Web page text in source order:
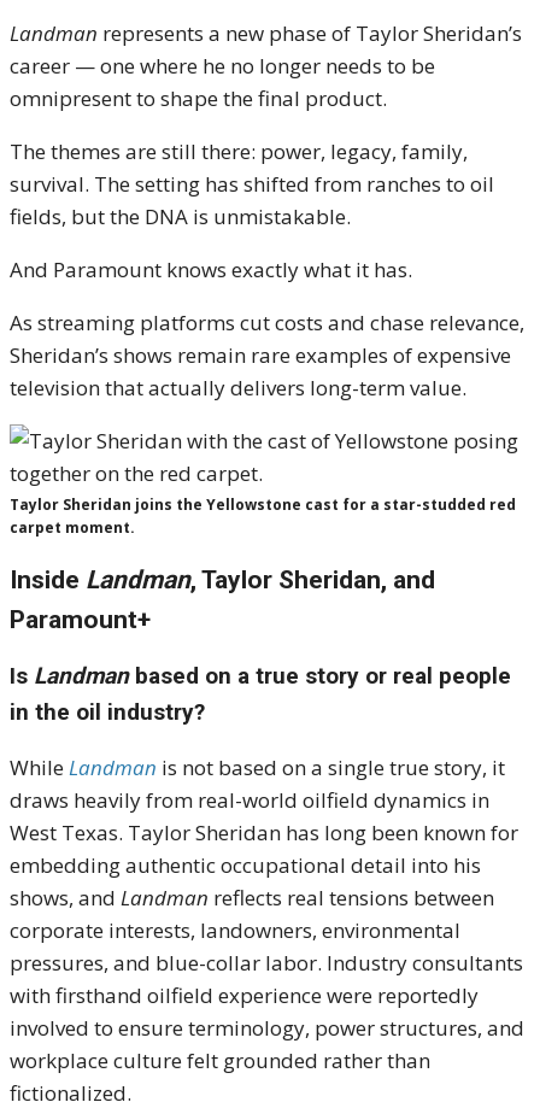
Landman represents a new phase of Taylor Sheridan’s
career — one where he no longer needs to be
omnipresent to shape the final product.
The themes are still there: power, legacy, family,
survival. The setting has shifted from ranches to oil
fields, but the DNA is unmistakable.
And Paramount knows exactly what it has.
As streaming platforms cut costs and chase relevance,
Sheridan’s shows remain rare examples of expensive
television that actually delivers long-term value.
Taylor Sheridan joins the Yellowstone cast for a star-studded red
carpet moment.
Inside Landman, Taylor Sheridan, and
Paramount+
Is Landmanbased on a true story or real people
in the oil industry?
WhileLandman is not based on a single true story, it
draws heavily from real-world oilfield dynamics in
West Texas. Taylor Sheridan has long been known for
embedding authentic occupational detail into his
shows, and Landman reflects real tensions between
corporate interests, landowners, environmental
pressures, and blue-collar labor. Industry consultants
with firsthand oilfield experience were reportedly
involved to ensure terminology, power structures, and
workplace culture felt grounded rather than
fictionalized.